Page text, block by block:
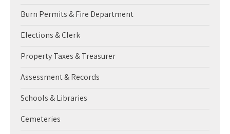
Burn Permits & Fire Department
Elections & Clerk
Property Taxes & Treasurer
Assessment & Records
Schools & Libraries
Cemeteries